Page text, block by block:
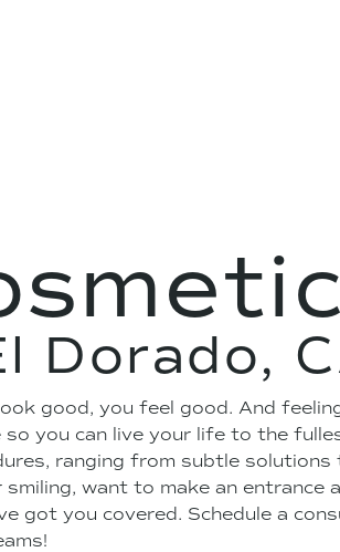
Dorado,
good, you feel good. And
so you can live your life to the
ranging from subtle
smiling, want to make an
got you covered. Schedule a